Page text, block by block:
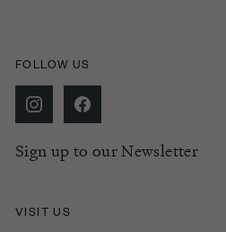
FOLLOW US
Sign up to our Newsletter
VISIT US